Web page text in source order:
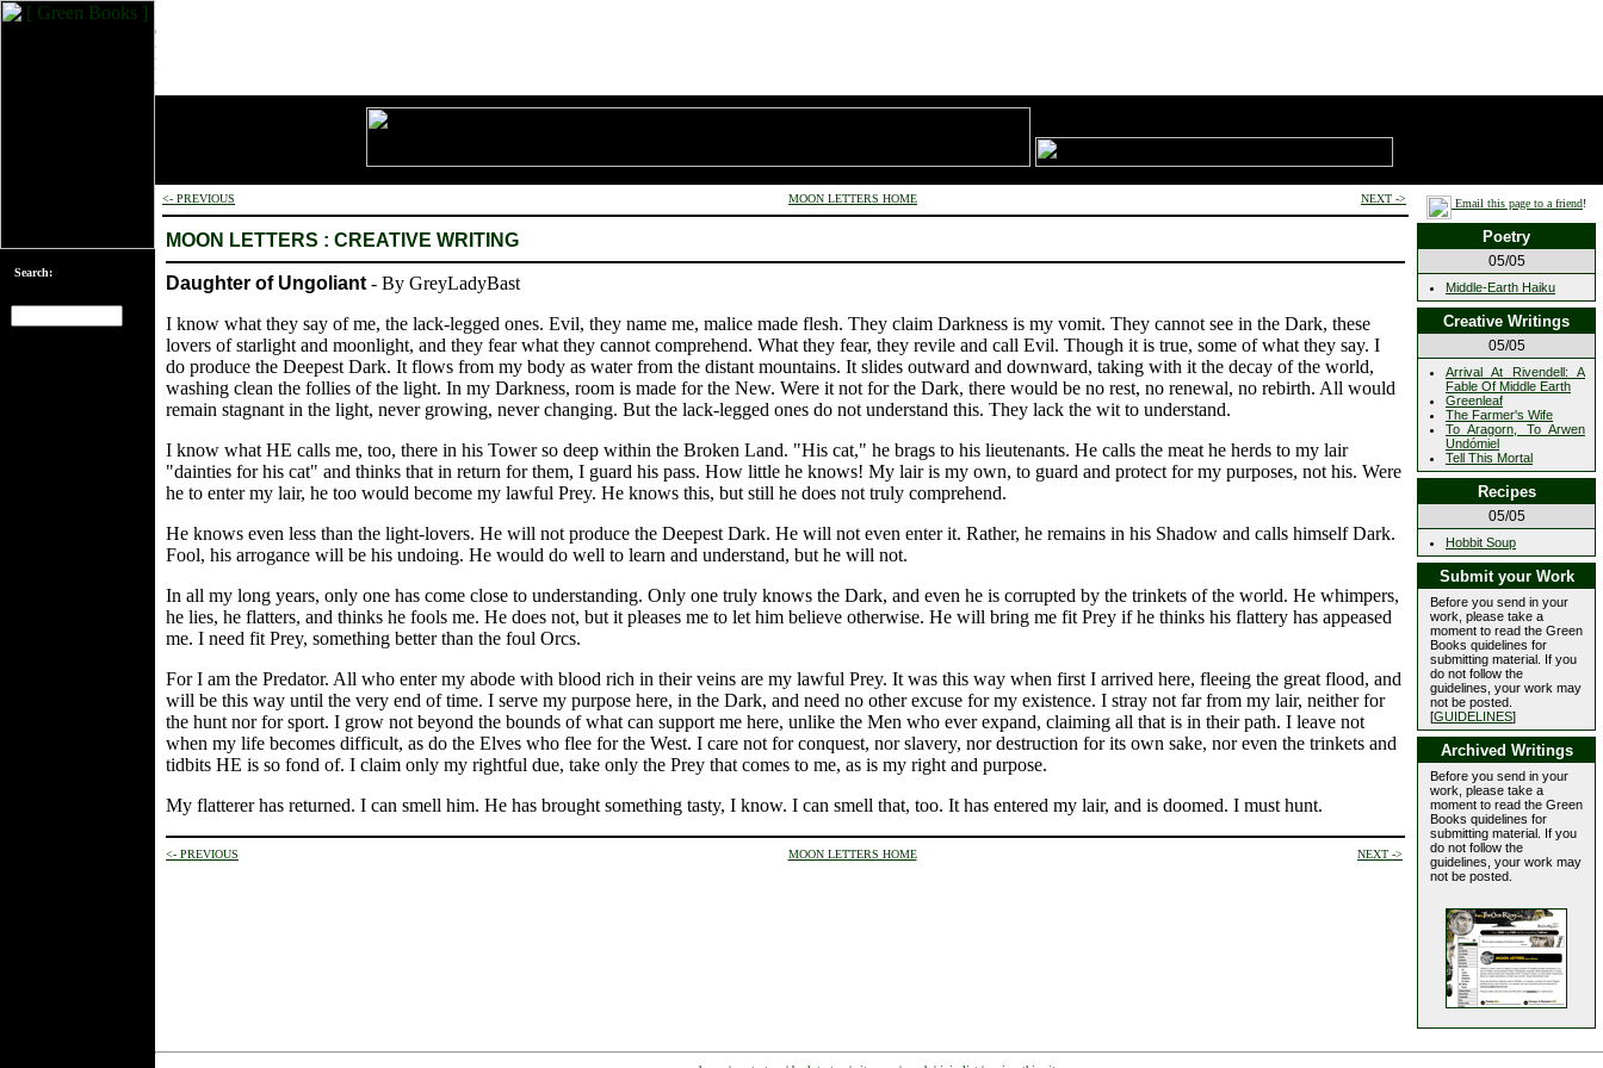
Search:
<- PREVIOUS MOON LETTERS HOME NEXT ->
MOON LETTERS : CREATIVE WRITING
Daughter of Ungoliant - By GreyLadyBast
I know what they say of me, the lack-legged ones. Evil, they name me, malice made flesh. They claim Darkness is my vomit. They cannot see in the Dark, these
lovers of starlight and moonlight, and they fear what they cannot comprehend. What they fear, they revile and call Evil. Though it is true, some of what they say. I
do produce the Deepest Dark. It flows from my body as water from the distant mountains. It slides outward and downward, taking with it the decay of the world,
washing clean the follies of the light. In my Darkness, room is made for the New. Were it not for the Dark, there would be no rest, no renewal, no rebirth. All would
remain stagnant in the light, never growing, never changing. But the lack-legged ones do not understand this. They lack the wit to understand.
I know what HE calls me, too, there in his Tower so deep within the Broken Land. "His cat," he brags to his lieutenants. He calls the meat he herds to my lair
"dainties for his cat" and thinks that in return for them, I guard his pass. How little he knows! My lair is my own, to guard and protect for my purposes, not his. Were
he to enter my lair, he too would become my lawful Prey. He knows this, but still he does not truly comprehend.
He knows even less than the light-lovers. He will not produce the Deepest Dark. He will not even enter it. Rather, he remains in his Shadow and calls himself Dark.
Fool, his arrogance will be his undoing. He would do well to learn and understand, but he will not.
In all my long years, only one has come close to understanding. Only one truly knows the Dark, and even he is corrupted by the trinkets of the world. He whimpers,
he lies, he flatters, and thinks he fools me. He does not, but it pleases me to let him believe otherwise. He will bring me fit Prey if he thinks his flattery has appeased
me. I need fit Prey, something better than the foul Orcs.
For I am the Predator. All who enter my abode with blood rich in their veins are my lawful Prey. It was this way when first I arrived here, fleeing the great flood, and
will be this way until the very end of time. I serve my purpose here, in the Dark, and need no other excuse for my existence. I stray not far from my lair, neither for
the hunt nor for sport. I grow not beyond the bounds of what can support me here, unlike the Men who ever expand, claiming all that is in their path. I leave not
when my life becomes difficult, as do the Elves who flee for the West. I care not for conquest, nor slavery, nor destruction for its own sake, nor even the trinkets and
tidbits HE is so fond of. I claim only my rightful due, take only the Prey that comes to me, as is my right and purpose.
My flatterer has returned. I can smell him. He has brought something tasty, I know. I can smell that, too. It has entered my lair, and is doomed. I must hunt.
<- PREVIOUS MOON LETTERS HOME NEXT ->
Email this page to a friend!
Poetry
05/05
Middle-Earth Haiku
Creative Writings
05/05
Arrival At Rivendell: A
Fable Of Middle Earth
Greenleaf
The Farmer's Wife
To Aragorn, To Arwen
Undómiel
Tell This Mortal
Recipes
05/05
Hobbit Soup
Submit your Work
Before you send in your
work, please take a
moment to read the Green
Books quidelines for
submitting material. If you
do not follow the
guidelines, your work may
not be posted.
[GUIDELINES]
Archived Writings
Before you send in your
work, please take a
moment to read the Green
Books quidelines for
submitting material. If you
do not follow the
guidelines, your work may
not be posted.